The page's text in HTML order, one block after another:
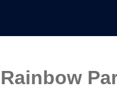
Rainbow